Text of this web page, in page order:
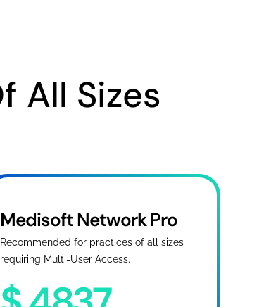
All Sizes
Medisoft Network Pro
Recommended for practices of all sizes
requiring Multi-User Access.